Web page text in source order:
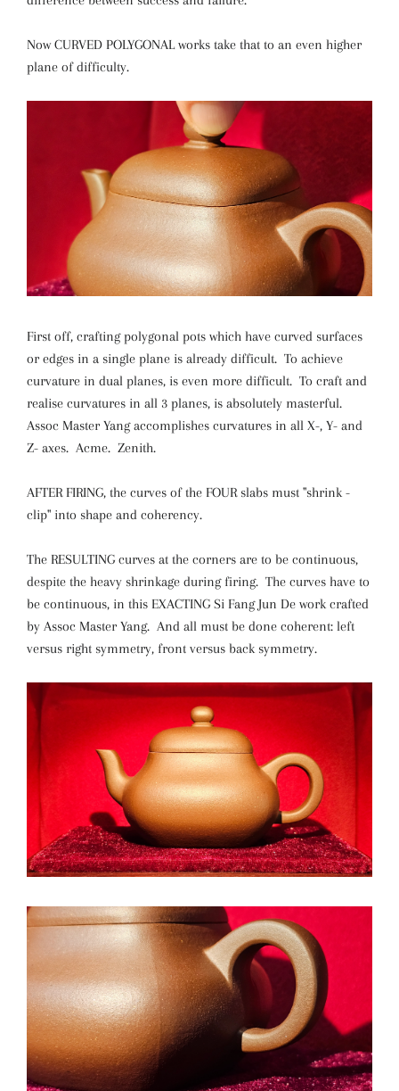
Now CURVED POLYGONAL works take that to an even higher
plane of difficulty.
First off, crafting polygonal pots which have curved surfaces
or edges in a single plane is already difficult. To achieve
curvature in dual planes, is even more difficult. To craft and
realise curvatures in all 3 planes, is absolutely masterful.
Assoc Master Yang accomplishes curvatures in all X-, Y- and
Z- axes. Acme. Zenith.
AFTER FIRING, the curves of the FOUR slabs must "shrink -
clip" into shape and coherency.
The RESULTING curves at the corners are to be continuous,
despite the heavy shrinkage during firing. The curves have to
be continuous, in this EXACTING Si Fang Jun De work crafted
by Assoc Master Yang. And all must be done coherent: left
versus right symmetry, front versus back symmetry.